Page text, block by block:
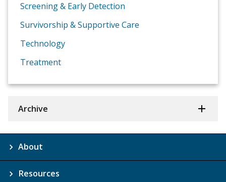
Screening & Early Detection
Survivorship & Supportive Care
Technology
Treatment
Archive
About
Resources